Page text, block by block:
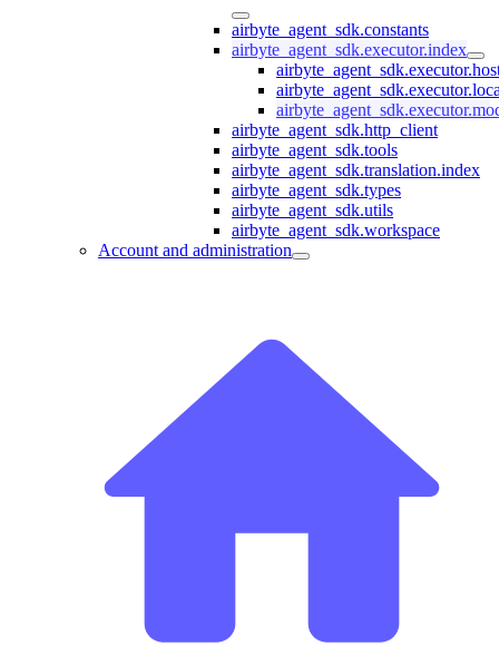
airbyte_agent_sdk.constants
airbyte_agent_sdk.executor.index
airbyte_agent_sdk.http_client
airbyte_agent_sdk.tools
airbyte_agent_sdk.translation.index
airbyte_agent_sdk.types
airbyte_agent_sdk.utils
airbyte_agent_sdk.workspace
Account and administration